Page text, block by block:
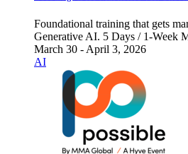
Foundational training that gets
Generative AI. 5 Days / 1-Week
March 30 - April 3, 2026
AI